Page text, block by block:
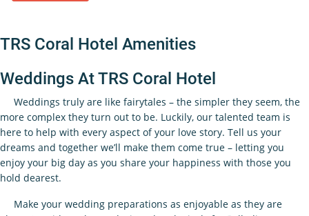
TRS Coral Hotel Amenities
Weddings At TRS Coral Hotel
Weddings truly are like fairytales – the simpler they seem, the
more complex they turn out to be. Luckily, our talented team is
here to help with every aspect of your love story. Tell us your
dreams and together we’ll make them come true – letting you
enjoy your big day as you share your happiness with those you
hold dearest.
Make your wedding preparations as enjoyable as they are